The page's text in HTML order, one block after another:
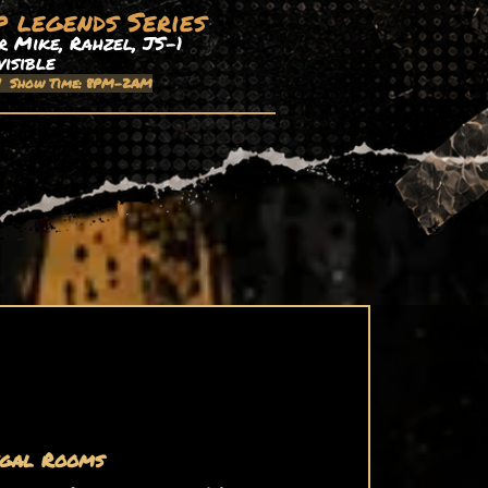
legends Series
Mike, Rahzel, JS-1
Show Time: 8PM-2AM
Rooms